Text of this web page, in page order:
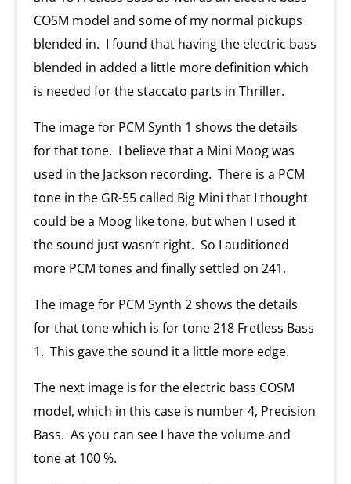
COSM model and some of my normal pickups
blended in. I found that having the electric bass
blended in added a little more definition which
is needed for the staccato parts in Thriller.
The image for PCM Synth 1 shows the details
for that tone. I believe that a Mini Moog was
used in the Jackson recording. There is a PCM
tone in the GR-55 called Big Mini that I thought
could be a Moog like tone, but when I used it
the sound just wasn’t right. So I auditioned
more PCM tones and finally settled on 241.
The image for PCM Synth 2 shows the details
for that tone which is for tone 218 Fretless Bass
1. This gave the sound it a little more edge.
The next image is for the electric bass COSM
model, which in this case is number 4, Precision
Bass. As you can see I have the volume and
tone at 100 %.